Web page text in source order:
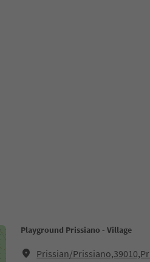
Playground Prissiano - Village
Prissian/